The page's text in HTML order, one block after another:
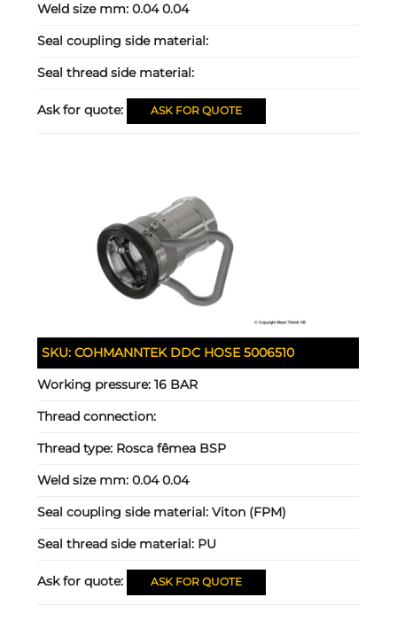
Weld size mm:0.04 0.04
Seal coupling side material:
Seal thread side material:
Ask for quote: ASK FOR QUOTE
SKU:COHMANNTEK DDC HOSE 5006510
Working pressure:16 BAR
Thread connection:
Thread type: Rosca fêmea BSP
Weld size mm:0.04 0.04
Seal coupling side material:Viton (FPM)
Seal thread side material: PU
Ask for quote: ASK FOR QUOTE